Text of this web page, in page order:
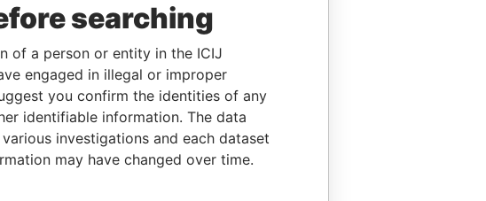
searching
of a person or entity in the ICIJ
engaged in illegal or improper
you confirm the identities of any
identifiable information. The data
investigations and each dataset
may have changed over time.